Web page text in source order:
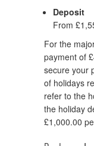
Deposit
From
For the
payment of
secure your
of holidays
refer to the
the holiday
£1,000.00